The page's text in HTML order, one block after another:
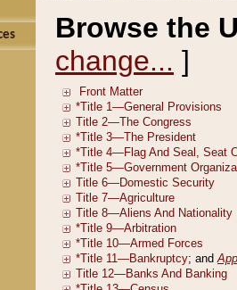
Browse the
change... ]